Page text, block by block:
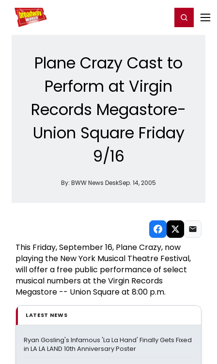
Home For You Register/Login
Plane Crazy Cast to
Perform at Virgin
Records Megastore-
Union Square Friday
9/16
By: BWW News DeskSep. 14, 2005
This Friday, September 16, Plane Crazy, now
playing the New York Musical Theatre Festival,
will offer a free public performance of select
musical numbers at the Virgin Records
Megastore -- Union Square at 8:00 p.m.
LATEST NEWS
Ryan Gosling's Infamous 'La La Hand' Finally Gets Fixed
in LA LA LAND 10th Anniversary Poster